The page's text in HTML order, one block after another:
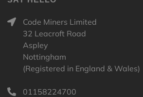
Code Miners Limited
32 Leacroft Road
Aspley
Nottingham
(Registered in England & Wales)
01158224700